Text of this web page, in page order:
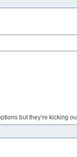
but they’re kicking